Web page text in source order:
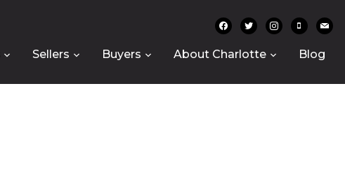
facebooktwitterinstagram
mobilemail
Sellers Buyers About Charlotte Blog